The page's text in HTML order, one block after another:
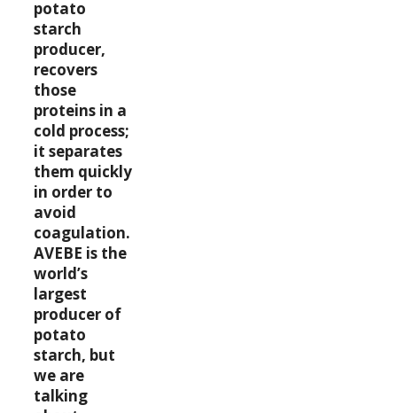
potato
starch
producer,
recovers
those
proteins in a
cold process;
it separates
them quickly
in order to
avoid
coagulation.
AVEBE is the
world’s
largest
producer of
potato
starch, but
we are
talking